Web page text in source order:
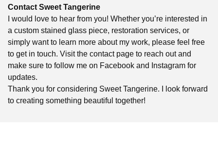
Contact Sweet Tangerine
I would love to hear from you! Whether you’re interested in
a custom stained glass piece, restoration services, or
simply want to learn more about my work, please feel free
to get in touch. Visit the contact page to reach out and
make sure to follow me on Facebook and Instagram for
updates.
Thank you for considering Sweet Tangerine. I look forward
to creating something beautiful together!